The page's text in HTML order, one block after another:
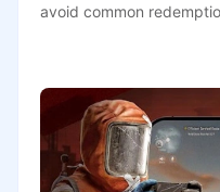
avoid common